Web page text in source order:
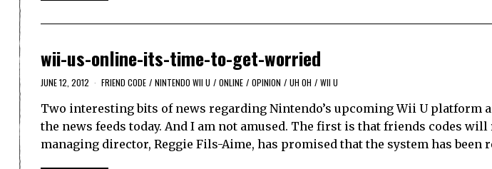
wii-us-online-its-time-to-get-worried
JUNE 12, 2012 FRIEND CODE / NINTENDO WII U / ONLINE / OPINION / UH OH / WII U
Two interesting bits of news regarding Nintendo’s upcoming Wii U platform
the news feeds today. And I am not amused. The first is that friends codes
managing director, Reggie Fils-Aime, has promised that the system has been